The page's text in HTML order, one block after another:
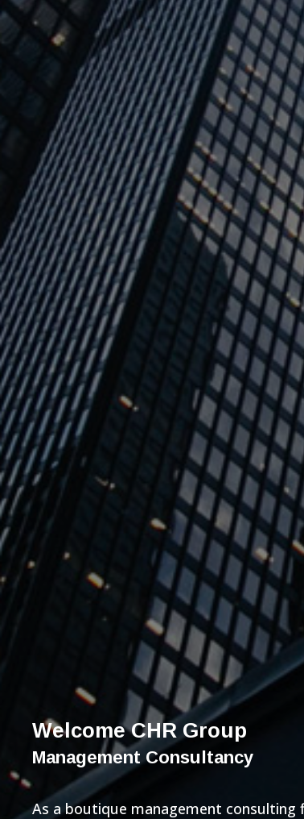
Welcome CHR Group
Management Consultancy
As a boutique management